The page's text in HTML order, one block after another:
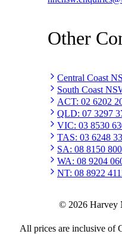
Other
Central Coast
South Coast
ACT: 02 6202
QLD: 07 3297
VIC: 03 8530
TAS: 03 6248
SA: 08 8150
WA: 08 9204
NT: 08 8922
© 2026 Harvey
All prices are inclusive of